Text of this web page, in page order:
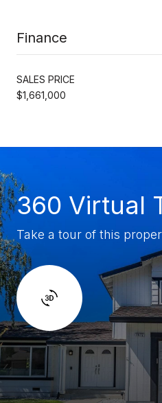
Finance
SALES PRICE
$1,661,000
360 Virtual
Take a tour of this